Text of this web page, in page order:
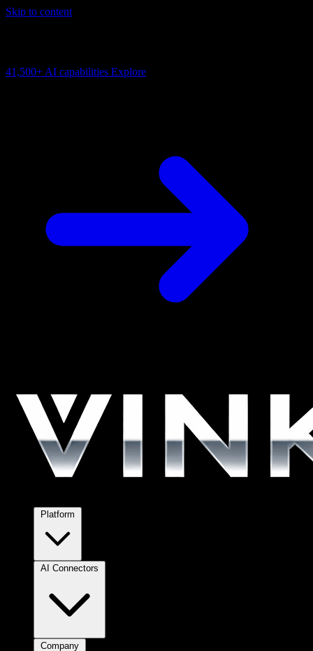
Skip to content
41,500+ AI capabilities Explore